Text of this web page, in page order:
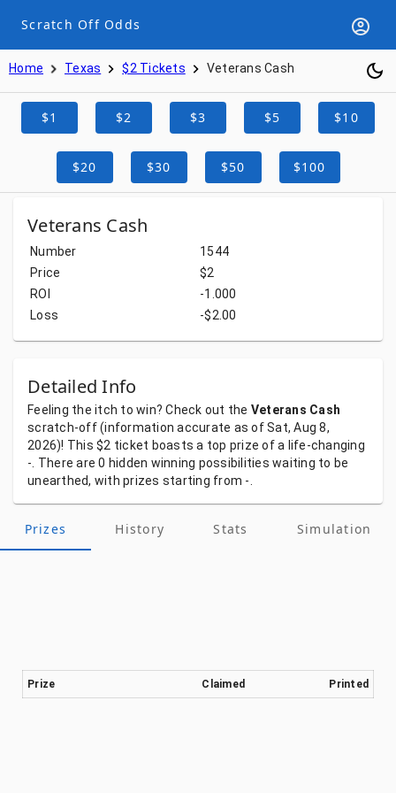
Scratch Off Odds
Home Texas $2 Tickets Veterans Cash
$1 $2 $3 $5 $10
$20 $30 $50 $100
Veterans Cash
Number
1544
Price
$2
ROI
-1.000
Loss
-$2.00
Detailed Info
Feeling the itch to win?Check out the Veterans Cash
scratch-off(informationaccurate asofSat, Aug 8,
2026)! This $2 ticket boastsa top prizeofa life-changing
-. Thereare0 hidden winning possibilities waiting to be
unearthed, with prizes starting from -.
Prizes History Stats Simulation
Prize Claimed Printed